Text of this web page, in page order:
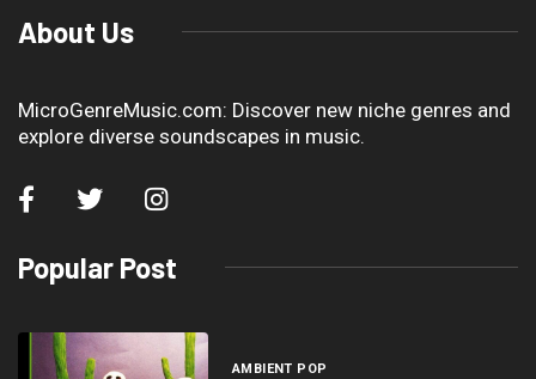
About Us
MicroGenreMusic.com: Discover new niche genres and
explore diverse soundscapes in music.
Popular Post
AMBIENT POP